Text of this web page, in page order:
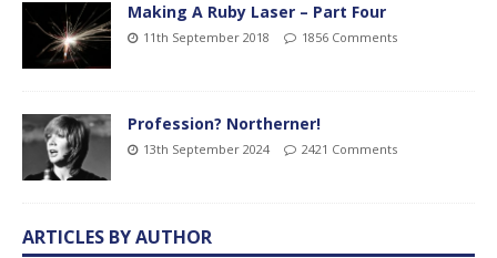
Making A Ruby Laser – Part Four
11th September 2018 1856 Comments
Profession? Northerner!
13th September 2024 2421 Comments
ARTICLES BY AUTHOR